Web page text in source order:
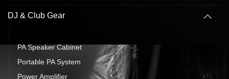
DJ & Club Gear
PA Speaker Cabinet
Portable PA System
Power Amplifier